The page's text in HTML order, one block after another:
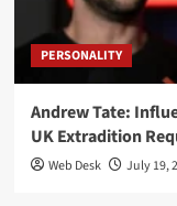
PERSONALITY
Andrew Tate:
UK Extradition
Web Desk July 19,